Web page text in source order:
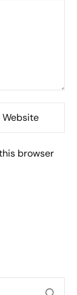
Website
browser